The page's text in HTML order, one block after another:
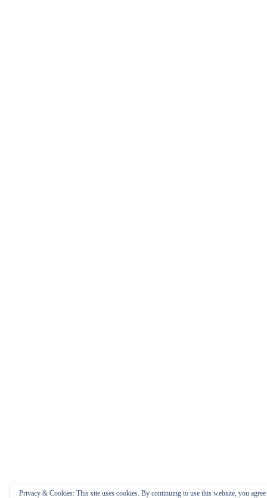
Privacy & Cookies: This site uses cookies. By continuing to use this website, you